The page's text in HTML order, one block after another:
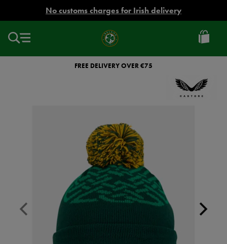
No customs charges for Irish delivery
Ireland
Football
FREE DELIVERY OVER €75